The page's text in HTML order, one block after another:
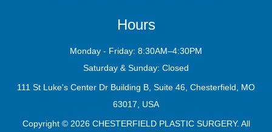
Hours
Monday - Friday: 8:30AM–4:30PM
Saturday & Sunday: Closed
111 St Luke's Center Dr Building B, Suite 46, Chesterfield, MO
63017, USA
Copyright © 2026 CHESTERFIELD PLASTIC SURGERY. All